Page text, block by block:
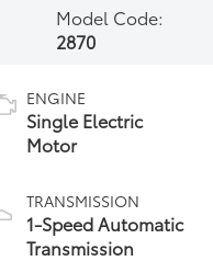
Model Code:
2870
ENGINE
Single Electric
Motor
TRANSMISSION
1-Speed Automatic
Transmission